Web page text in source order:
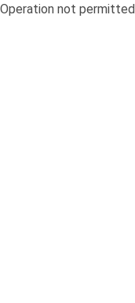
Operation not permitted